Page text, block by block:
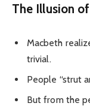
The Illusion
Macbeth
trivial.
People “strut
But from the